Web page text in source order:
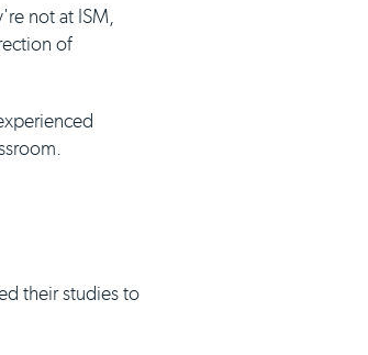
not at ISM,
of
their studies to